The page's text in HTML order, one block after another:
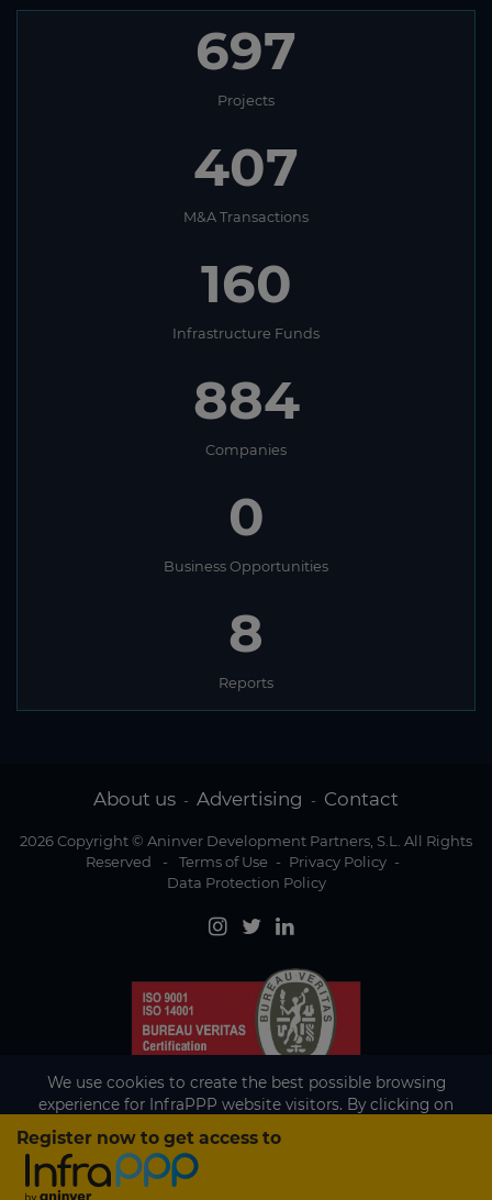
Existing subscriber?
If you are an existing subscriber please
Register now to get access to
697
Projects
407
M&A Transactions
160
Infrastructure Funds
884
Companies
0
Business Opportunities
8
Reports
About us - Advertising - Contact
2026 Copyright © Aninver Development Partners, S.L. All Rights
Reserved
- Terms of Use - Privacy Policy -
Data Protection Policy
We use cookies to create the best possible browsing
experience for InfraPPP website visitors. By clicking on